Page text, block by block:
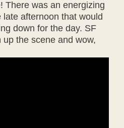
There was an energizing
afternoon that would
down for the day. SF
the scene and wow,